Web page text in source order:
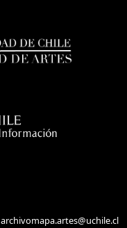
archivomapa.artes@uchile.cl